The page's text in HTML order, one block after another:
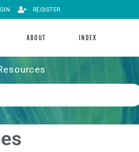
REGISTER
ABOUT INDEX